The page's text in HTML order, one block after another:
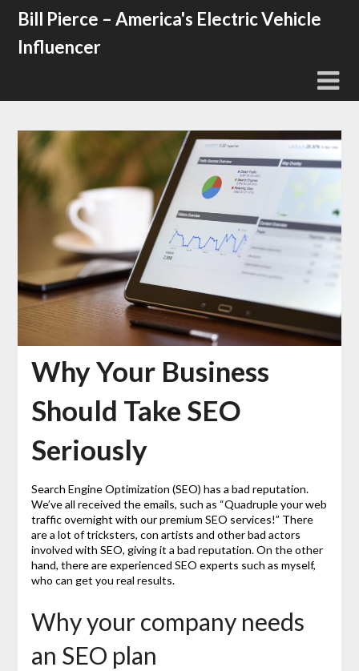
Skip
content
Bill Pierce – America's Electric Vehicle
Influencer
Why Your Business
Should Take SEO
Seriously
Search Engine Optimization (SEO) has a bad reputation.
We’ve all received the emails, such as “Quadruple your web
traffic overnight with our premium SEO services!” There
are a lot of tricksters, con artists and other bad actors
involved with SEO, giving it a bad reputation. On the other
hand, there are experienced SEO experts such as myself,
who can get you real results.
Why your company needs
an SEO plan